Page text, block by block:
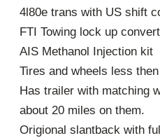
4l80e trans with US shift
FTI Towing lock up
AIS Methanol Injection kit
Tires and wheels less
Has trailer with matching
about 20 miles on them.
Origional slantback with